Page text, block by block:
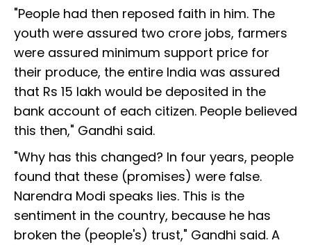
"People had then reposed faith in him. The
youth were assured two crore jobs, farmers
were assured minimum support price for
their produce, the entire India was assured
that Rs 15 lakh would be deposited in the
bank account of each citizen. People believed
this then," Gandhi said.
"Why has this changed? In four years, people
found that these (promises) were false.
Narendra Modi speaks lies. This is the
sentiment in the country, because he has
broken the (people's) trust," Gandhi said. A